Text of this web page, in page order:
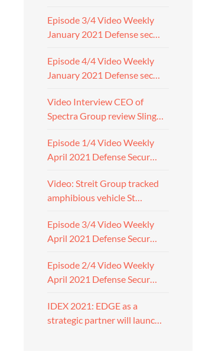
Episode 3/4 Video Weekly
January 2021 Defense sec…
Episode 4/4 Video Weekly
January 2021 Defense sec…
Video Interview CEO of
Spectra Group review Sling…
Episode 1/4 Video Weekly
April 2021 Defense Secur…
Video: Streit Group tracked
amphibious vehicle St…
Episode 3/4 Video Weekly
April 2021 Defense Secur…
Episode 2/4 Video Weekly
April 2021 Defense Secur…
IDEX 2021: EDGE as a
strategic partner will launc…